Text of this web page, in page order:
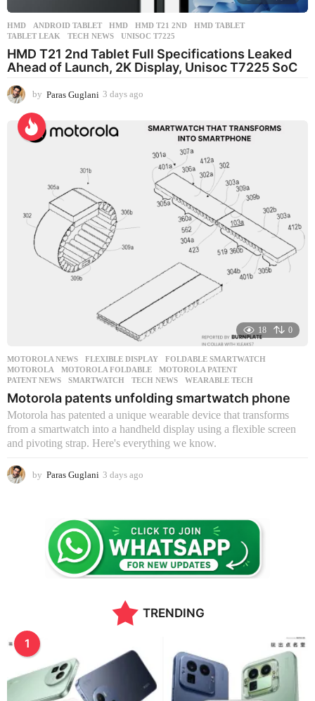
HMD ANDROID TABLET ,HMD ,HMD T21 2ND ,HMD TABLET
TABLET LEAK
,TECH NEWS ,UNISOC T7225
HMD T21 2nd Tablet Full Specifications Leaked
Ahead of Launch, 2K Display, Unisoc T7225 SoC
by Paras Guglani 3 days ago
18 0
MOTOROLA NEWS FLEXIBLE DISPLAY ,FOLDABLE SMARTWATCH
MOTOROLA
,MOTOROLA FOLDABLE ,MOTOROLA PATENT
PATENT NEWS
,SMARTWATCH ,TECH NEWS ,WEARABLE TECH
Motorola patents unfolding smartwatch phone
Motorola has patented a unique wearable device that transforms
from a smartwatch into a handheld display using a flexible screen
and pivoting strap. Here's everything we know.
by Paras Guglani 3 days ago
s
a
g
o
TRENDING
1